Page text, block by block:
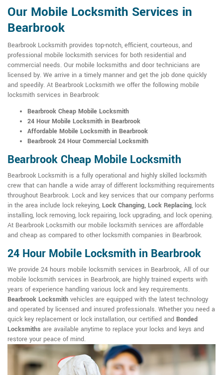
Our Mobile Locksmith Services in
Bearbrook
Bearbrook Locksmith provides top-notch, efficient, courteous, and
professional mobile locksmith services for both residential and
commercial needs. Our mobile locksmiths and door technicians are
licensed by. We arrive in a timely manner and get the job done quickly
and speedily. At Bearbrook Locksmith we offer the following mobile
locksmith services in Bearbrook:
Bearbrook Cheap Mobile Locksmith
24 Hour Mobile Locksmith in Bearbrook
Affordable Mobile Locksmith in Bearbrook
Bearbrook 24 Hour Commercial Locksmith
Bearbrook Cheap Mobile Locksmith
Bearbrook Locksmith is a fully operational and highly skilled locksmith
crew that can handle a wide array of different locksmithing requirements
throughout Bearbrook. Lock and key services that our company performs
in the area include lock rekeying, Lock Changing, Lock Replacing, lock
installing, lock removing, lock repairing, lock upgrading, and lock opening.
At Bearbrook Locksmith our mobile locksmith services are affordable
and cheap as compared to other locksmith companies in Bearbrook.
24 Hour Mobile Locksmith in Bearbrook
We provide 24 hours mobile locksmith services in Bearbrook,. All of our
mobile locksmith services in Bearbrook, are highly trained experts with
years of experience handling various lock and key requirements.
Bearbrook Locksmith vehicles are equipped with the latest technology
and operated by licensed and insured professionals. Whether you need a
quick key replacement or lock installation, our certified and Bonded
Locksmiths are available anytime to replace your locks and keys and
restore your peace of mind.